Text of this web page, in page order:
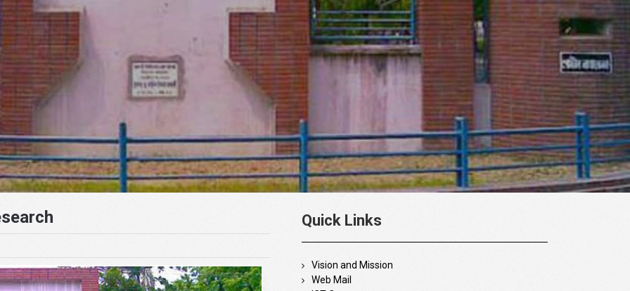
Quick Links
Vision and Mission
Web Mail